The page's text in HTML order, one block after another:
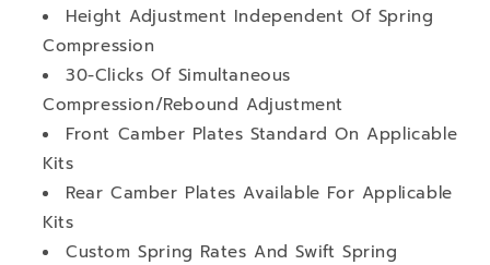
Height Adjustment Independent Of Spring
Compression
30-Clicks Of Simultaneous
Compression/Rebound Adjustment
Front Camber Plates Standard On Applicable
Kits
Rear Camber Plates Available For Applicable
Kits
Custom Spring Rates And Swift Spring